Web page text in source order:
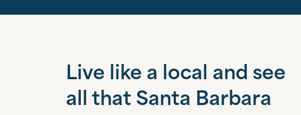
Live like a local and see
all that Santa Barbara